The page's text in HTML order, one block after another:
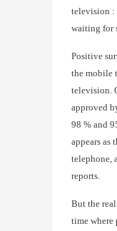
television :
waiting for
Positive
the mobile
television.
approved
98 % and
appears as
telephone,
reports.
But the
time